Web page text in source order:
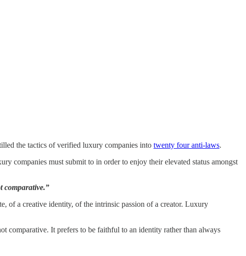
the tactics of verified luxury companies into twenty four anti-laws.
companies must submit to in order to enjoy their elevated status amongst
comparative.”
of a creative identity, of the intrinsic passion of a creator. Luxury
It prefers to be faithful to an identity rather than always